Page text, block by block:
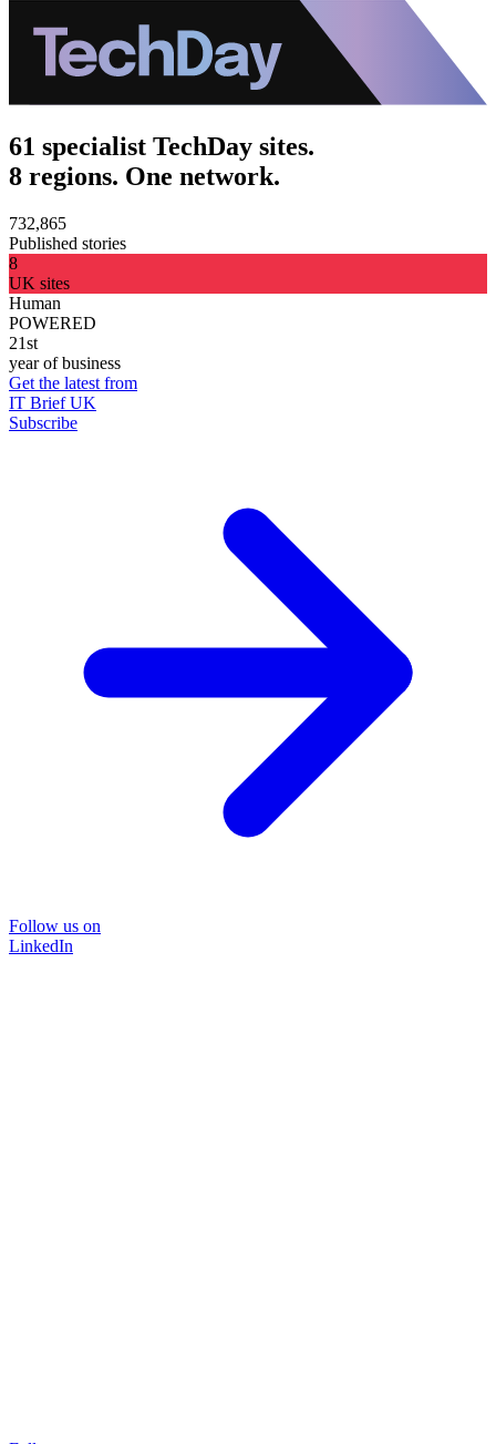
61 specialist TechDay sites.
8 regions. One network.
732,865
Published stories
8
UK sites
Human
POWERED
21st
year of business
Get the latest from
IT Brief UK
Subscribe
Follow us on
LinkedIn